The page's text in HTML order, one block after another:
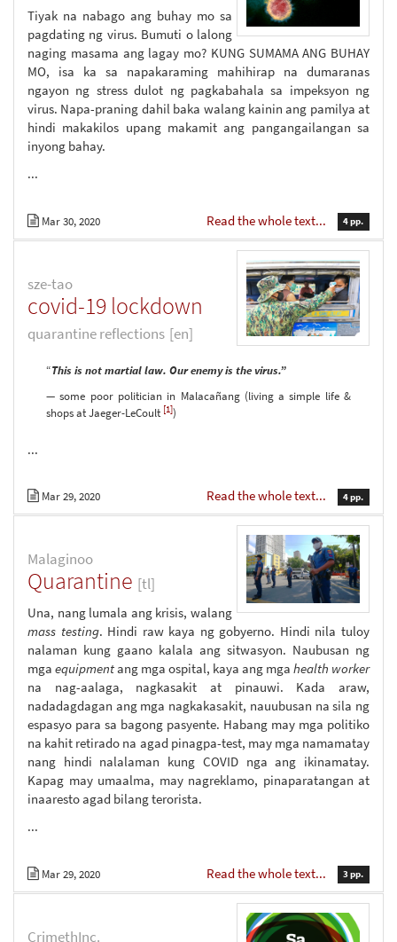
Tiyak na nabago ang buhay mo sa
pagdating ng virus. Bumuti o lalong
naging masama ang lagay mo? KUNG SUMAMA ANG BUHAY
MO, isa ka sa napakaraming mahihirap na dumaranas
ngayon ng stress dulot ng pagkabahala sa impeksyon ng
virus. Napa-praning dahil baka walang kainin ang pamilya at
hindi makakilos upang makamit ang pangangailangan sa
inyong bahay.
...
Mar 30, 2020 Read the whole text... 4 pp.
sze-tao
covid-19 lockdown
quarantine reflections [en]
“This is not martial law. Our enemy is the virus.”
— some poor politician in Malacañang (living a simple life &
shops at Jaeger-LeCoult [1])
...
Mar 29, 2020 Read the whole text... 4 pp.
Malaginoo
Quarantine [tl]
Una, nang lumala ang krisis, walang
mass testing. Hindi raw kaya ng gobyerno. Hindi nila tuloy
nalaman kung gaano kalala ang sitwasyon. Naubusan ng
mga equipmentang mga ospital, kaya ang mga health worker
na nag-aalaga, nagkasakit at pinauwi. Kada araw,
nadadagdagan ang mga nagkakasakit, nauubusan na sila ng
espasyo para sa bagong pasyente. Habang may mga politiko
na kahit retirado na agad pinagpa-test, may mga namamatay
nang hindi nalalaman kung COVID nga ang ikinamatay.
Kapag may umaalma, may nagreklamo, pinaparatangan at
inaaresto agad bilang terorista.
...
Mar 29, 2020 Read the whole text... 3 pp.
CrimethInc.